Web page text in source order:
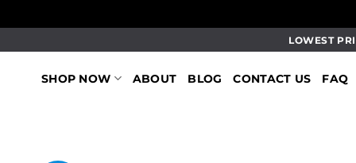
to
content
LOWEST
SHOP NOW ABOUT BLOG CONTACT US FAQ